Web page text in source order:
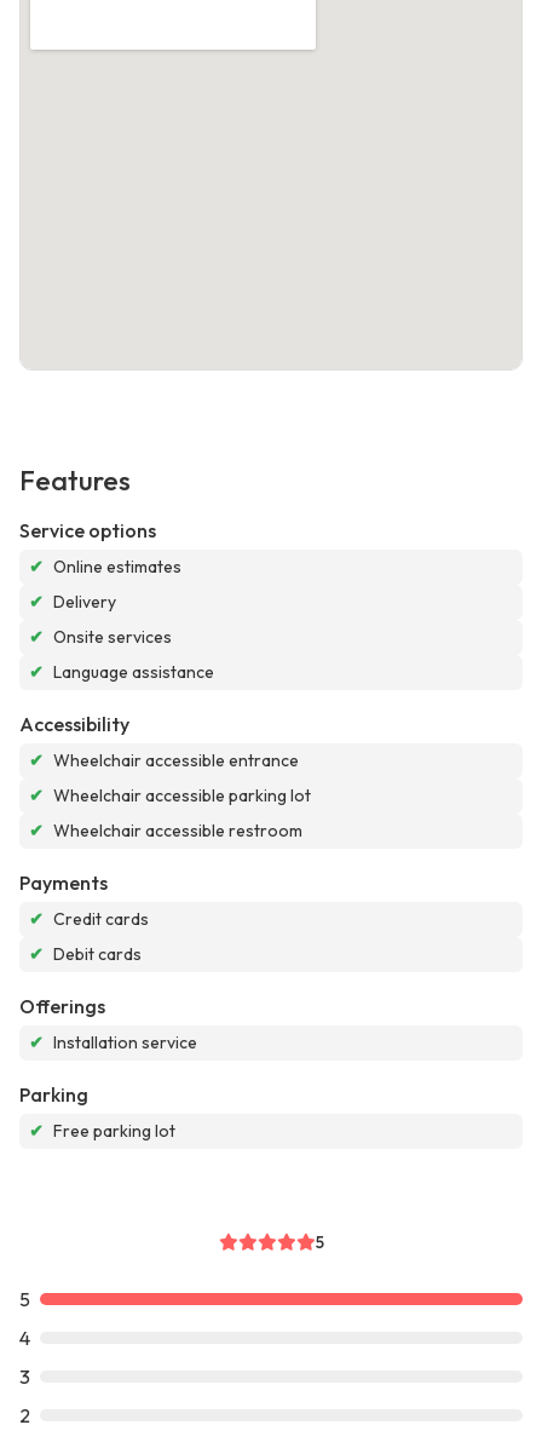
Features
Service options
✔ Online estimates
✔ Delivery
✔ Onsite services
✔ Language assistance
Accessibility
✔ Wheelchair accessible entrance
✔ Wheelchair accessible parking lot
✔ Wheelchair accessible restroom
Payments
✔ Credit cards
✔ Debit cards
Offerings
✔ Installation service
Parking
✔ Free parking lot
5
5
4
3
2